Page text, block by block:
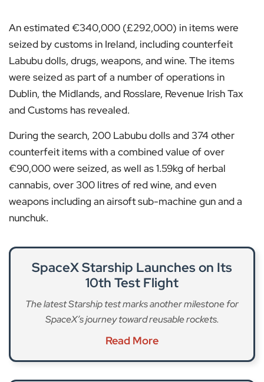
An estimated €340,000 (£292,000) in items were
seized by customs in Ireland, including counterfeit
Labubu dolls, drugs, weapons, and wine. The items
were seized as part of a number of operations in
Dublin, the Midlands, and Rosslare, Revenue Irish Tax
and Customs has revealed.
During the search, 200 Labubu dolls and 374 other
counterfeit items with a combined value of over
€90,000 were seized, as well as 1.59kg of herbal
cannabis, over 300 litres of red wine, and even
weapons including an airsoft sub-machine gun and a
nunchuk.
SpaceX Starship Launches on Its
10th Test Flight
The latest Starship test marks another milestone for
SpaceX’s journey toward reusable rockets.
Read More